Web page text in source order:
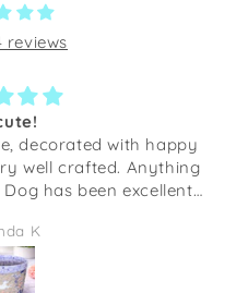
reviews
decorated with happy
well crafted. Anything
has been excellent
some desk supplies.
at my desk at work. It
time I look at it!
K